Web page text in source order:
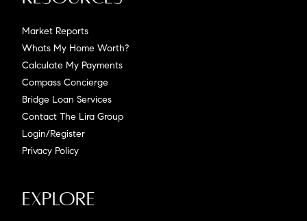
Market Reports
Whats My Home Worth?
Calculate My Payments
Compass Concierge
Bridge Loan Services
Contact The Lira Group
Login/Register
Privacy Policy
Explore